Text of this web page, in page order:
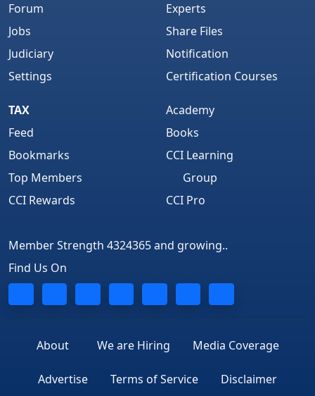
Forum
Jobs
Judiciary
Settings
Experts
Share Files
Notification
Certification Courses
TAX
Feed
Bookmarks
Top Members
CCI Rewards
Academy
Books
CCI Learning
Group
CCI Pro
Member Strength 4324365 and growing..
Find Us On
About We are Hiring Media Coverage
Advertise Terms of Service Disclaimer